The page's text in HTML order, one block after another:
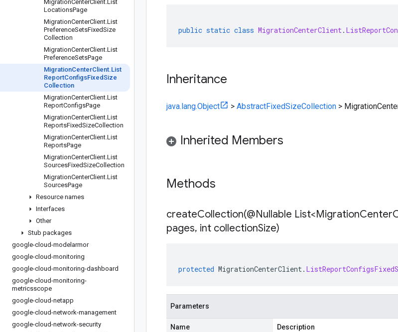
MigrationCenterClient.List
LocationsPage
MigrationCenterClient.List
PreferenceSetsFixedSize
Collection
MigrationCenterClient.List
PreferenceSetsPage
MigrationCenterClient.List
ReportConfigsFixedSize
Collection
MigrationCenterClient.List
ReportConfigsPage
MigrationCenterClient.List
ReportsFixedSizeCollection
MigrationCenterClient.List
ReportsPage
MigrationCenterClient.List
SourcesFixedSizeCollection
MigrationCenterClient.List
SourcesPage
Resource names
Interfaces
Other
Stub packages
google-cloud-modelarmor
google-cloud-monitoring
google-cloud-monitoring-dashboard
google-cloud-monitoring-
metricsscope
google-cloud-netapp
google-cloud-network-management
google-cloud-network-security
public static class MigrationCenterClient.
Inheritance
java.lang.Object > AbstractFixedSizeCollection >
Inherited Members
Methods
createCollection(@Nullable List<MigrationCenter
pages, int collectionSize)
protected MigrationCenterClient.
Parameters
Name Description